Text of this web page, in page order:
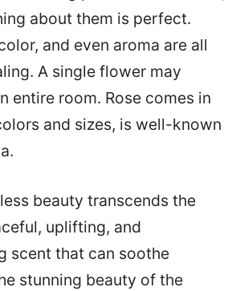
about them is perfect.
and even aroma are all
A single flower may
entire room. Rose comes in
and sizes, is well-known
beauty transcends the
uplifting, and
scent that can soothe
stunning beauty of the